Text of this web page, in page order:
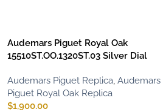
Audemars Piguet Royal Oak
15510ST.OO.1320ST.03 Silver Dial
Audemars Piguet Replica, Audemars
Piguet Royal Oak Replica
$1,900.00